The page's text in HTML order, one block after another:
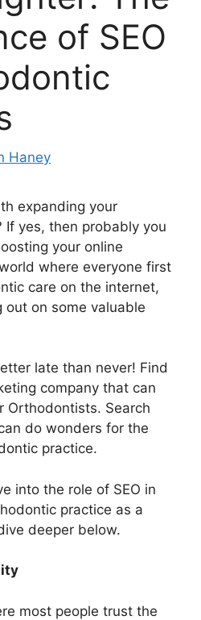
of SEO
Haney
expanding your
yes, then probably you
your online
where everyone first
care on the internet,
out on some valuable
late than never! Find
company that can
Orthodontists. Search
do wonders for the
practice.
into the role of SEO in
practice as a
deeper below.
most people trust the